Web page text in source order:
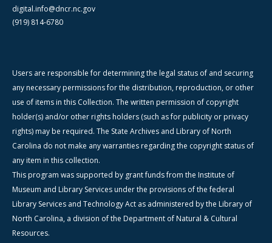
digital.info@dncr.nc.gov
(919) 814-6780
Users are responsible for determining the legal status of and securing
any necessary permissions for the distribution, reproduction, or other
use of items in this Collection. The written permission of copyright
holder(s) and/or other rights holders (such as for publicity or privacy
rights) may be required. The State Archives and Library of North
Carolina do not make any warranties regarding the copyright status of
any item in this collection.
This program was supported by grant funds from the Institute of
Museum and Library Services under the provisions of the federal
Library Services and Technology Act as administered by the Library of
North Carolina, a division of the Department of Natural & Cultural
Resources.